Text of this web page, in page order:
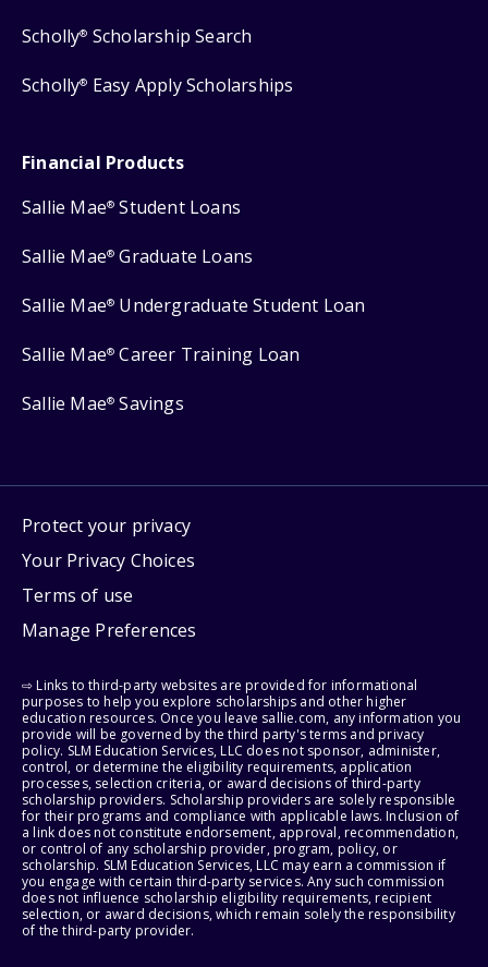
Scholly® Scholarship Search
Scholly® Easy Apply Scholarships
Financial Products
Sallie Mae® Student Loans
Sallie Mae® Graduate Loans
Sallie Mae® Undergraduate Student Loan
Sallie Mae® Career Training Loan
Sallie Mae® Savings
Protect your privacy
Your Privacy Choices
Terms of use
Manage Preferences
⇨ Links to third-party websites are provided for informational
purposes to help you explore scholarships and other higher
education resources. Once you leave sallie.com, any information you
provide will be governed by the third party's terms and privacy
policy. SLM Education Services, LLC does not sponsor, administer,
control, or determine the eligibility requirements, application
processes, selection criteria, or award decisions of third-party
scholarship providers. Scholarship providers are solely responsible
for their programs and compliance with applicable laws. Inclusion of
a link does not constitute endorsement, approval, recommendation,
or control of any scholarship provider, program, policy, or
scholarship. SLM Education Services, LLC may earn a commission if
you engage with certain third-party services. Any such commission
does not influence scholarship eligibility requirements, recipient
selection, or award decisions, which remain solely the responsibility
of the third-party provider.